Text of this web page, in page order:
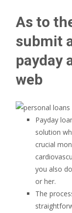
As to
submit
payday
web
Payday
solution
crucial
you also
or her.
The